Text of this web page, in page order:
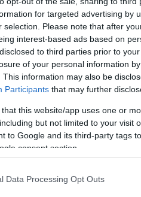
for targeted advertising by
selection. Please note that after
interest-based ads based on
to third parties prior to
of your personal information
This information may also be
Participants that may further
that this website/app uses one or
but not limited to your visit
to Google and its third-party tags
consent section.
Data Processing Opt Outs